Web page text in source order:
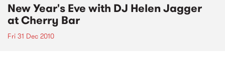
New Year's Eve with DJ Helen Jagger
at Cherry Bar
Fri 31 Dec 2010